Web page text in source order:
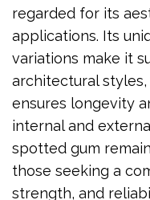
regarded for its
applications. Its
variations make it
architectural
ensures longevity
internal and
spotted gum
those seeking a
strength, and